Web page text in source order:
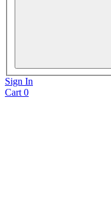
Sign In
Cart 0